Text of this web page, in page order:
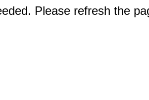
Please refresh the